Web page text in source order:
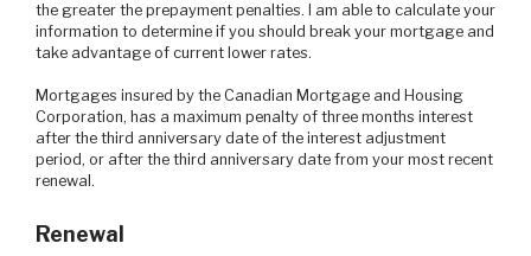
the greater the prepayment penalties. I am able to calculate your
information to determine if you should break your mortgage and
take advantage of current lower rates.
Mortgages insured by the Canadian Mortgage and Housing
Corporation, has a maximum penalty of three months interest
after the third anniversary date of the interest adjustment
period, or after the third anniversary date from your most recent
renewal.
Renewal